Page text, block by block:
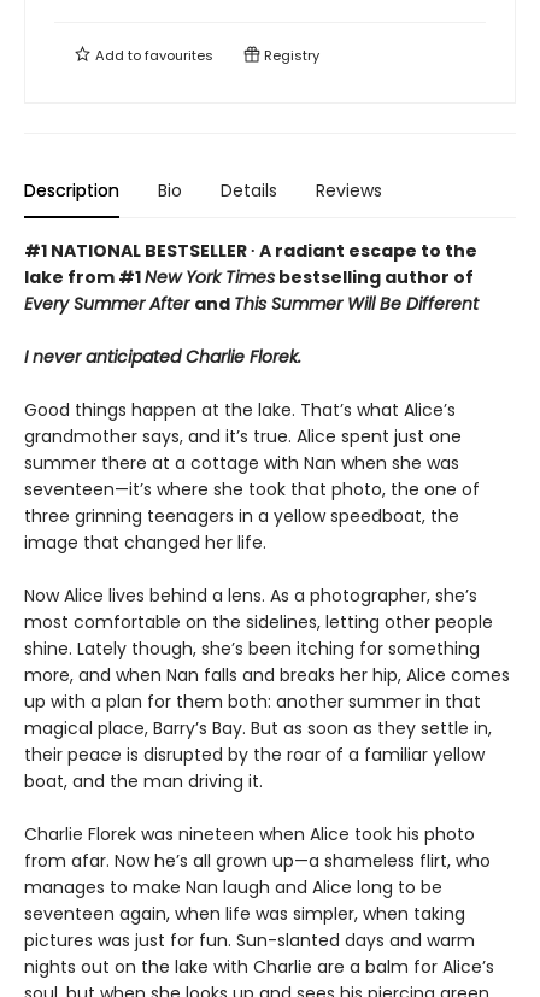
Add tofavourites Registry
Description Bio Details Reviews
#1 NATIONAL BESTSELLER ∙ A radiant escape to the
lake from #1New York Times bestselling author of
Every Summer After and This Summer Will Be Different
I never anticipated Charlie Florek.
Good things happen at the lake. That’s what Alice’s
grandmother says, and it’s true. Alice spent just one
summer there at a cottage with Nan when she was
seventeen—it’s where she took that photo, the one of
three grinning teenagers in a yellow speedboat, the
image that changed her life.
Now Alice lives behind a lens. As a photographer, she’s
most comfortable on the sidelines, letting other people
shine. Lately though, she’s been itching for something
more, and when Nan falls and breaks her hip, Alice comes
up with a plan for them both: another summer in that
magical place, Barry’s Bay. But as soon as they settle in,
their peace is disrupted by the roar of a familiar yellow
boat, and the man driving it.
Charlie Florek was nineteen when Alice took his photo
from afar. Now he’s all grown up—a shameless flirt, who
manages to make Nan laugh and Alice long to be
seventeen again, when life was simpler, when taking
pictures was just for fun. Sun-slanted days and warm
nights out on the lake with Charlie are a balm for Alice’s